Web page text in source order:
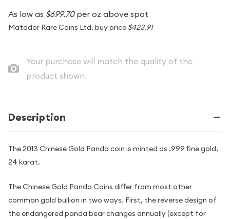
As low as $699.70per oz above spot
Matador Rare Coins Ltd. buy price $423.91
Your purchase will match the quality of the
product shown.
Description
The 2013 Chinese Gold Panda coin is minted as .999 fine gold,
24 karat.
The Chinese Gold Panda Coins differ from most other
common gold bullion in two ways. First, the reverse design of
the endangered panda bear changes annually (except for